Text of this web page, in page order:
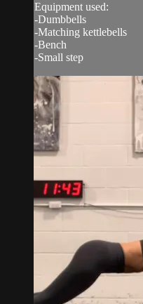
Equipment used:
-Dumbbells
-Matching kettlebells
-Bench
-Small step